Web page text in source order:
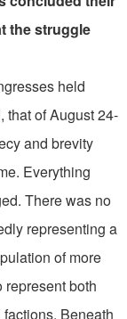
the struggle
held
that of August 24-
and brevity
Everything
There was no
representing a
of more
both
Beneath